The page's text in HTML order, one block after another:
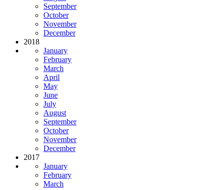
September
October
November
December
2018
January
February
March
April
May
June
July
August
September
October
November
December
2017
January
February
March